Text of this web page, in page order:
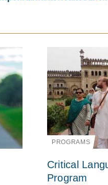
PROGRAMS
Critical
Program